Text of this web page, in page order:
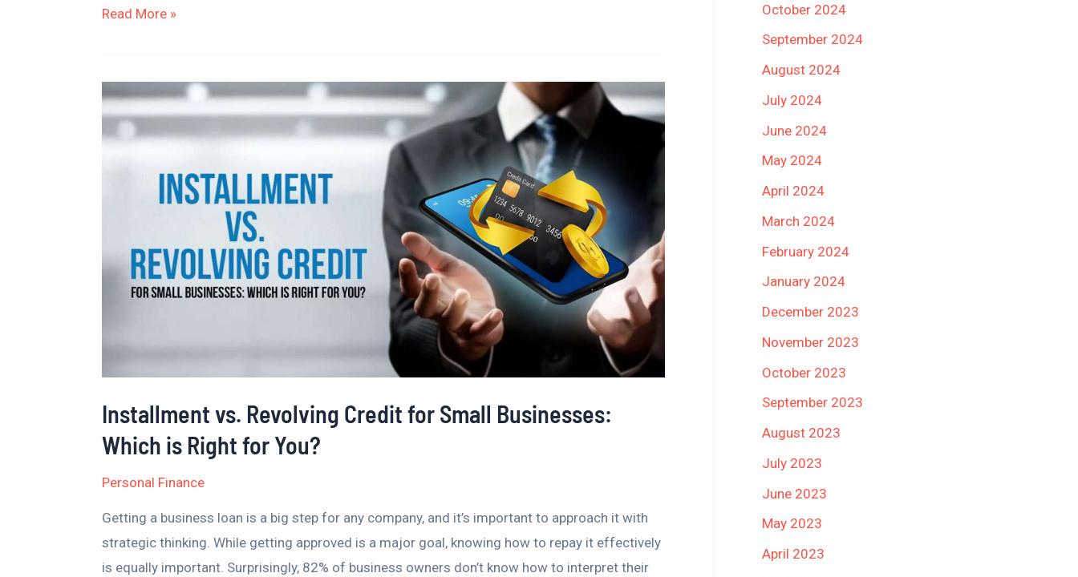
Read More »
Installment vs. Revolving Credit for Small Businesses:
Which is Right for You?
Personal Finance
Getting a business loan is a big step for any company, and it’s important to approach it with
strategic thinking. While getting approved is a major goal, knowing how to repay it effectively
is equally important. Surprisingly, 82% of business owners don’t know how to interpret their
Installment
vs.
Revolving
Which
October 2024
September 2024
August 2024
July 2024
June 2024
May 2024
April 2024
March 2024
February 2024
January 2024
December 2023
November 2023
October 2023
September 2023
August 2023
July 2023
June 2023
May 2023
April 2023